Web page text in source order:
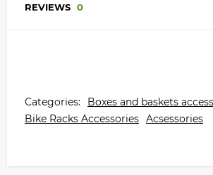
REVIEWS 0
Categories:
Boxes and baskets
Bike Racks Accessories Acsessories